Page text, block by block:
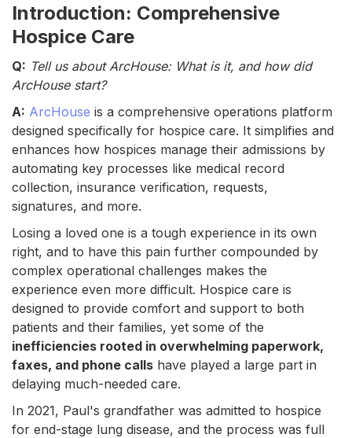
Introduction: Comprehensive
Hospice Care
Q: Tell us about ArcHouse: What is it, and how did
ArcHouse start?
A: ArcHouse is a comprehensive operations platform
designed specifically for hospice care. It simplifies and
enhances how hospices manage their admissions by
automating key processes like medical record
collection, insurance verification, requests,
signatures, and more.
Losing a loved one is a tough experience in its own
right, and to have this pain further compounded by
complex operational challenges makes the
experience even more difficult. Hospice care is
designed to provide comfort and support to both
patients and their families, yet some of the
inefficiencies rooted in overwhelming paperwork,
faxes, and phone calls have played a large part in
delaying much-needed care.
In 2021, Paul's grandfather was admitted to hospice
for end-stage lung disease, and the process was full